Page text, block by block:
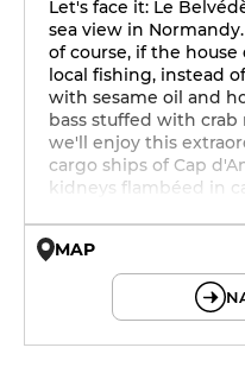
Let's face it: Le
sea view in
of course, if the
local fishing, instead
with sesame oil and
bass stuffed with crab
we'll enjoy this
cargo ships of Cap
kidneys flambéed in
MAP